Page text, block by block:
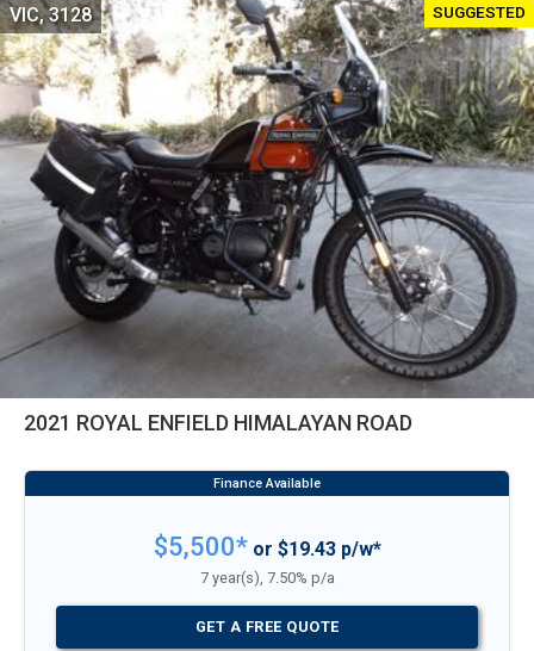
SUGGESTED
2021 ROYAL ENFIELD HIMALAYAN ROAD
VIC, 3128
$5,500*or $19.43 p/w*
7 year(s), 7.50% p/a
GET A FREE QUOTE